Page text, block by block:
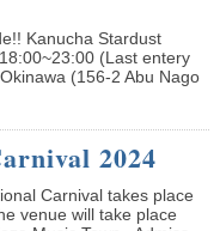
Kanucha Stardust
(Last entery
(156-2 Abu Nago
2024
Carnival takes place
venue will take place